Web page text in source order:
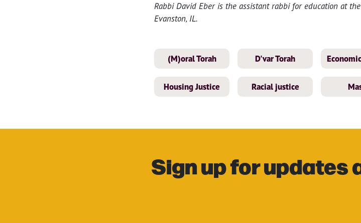
Rabbi David Eber is the assistant rabbi for education at
Evanston, IL.
(M)oral Torah D'var Torah
Housing Justice Racial justice
Sign up for updates